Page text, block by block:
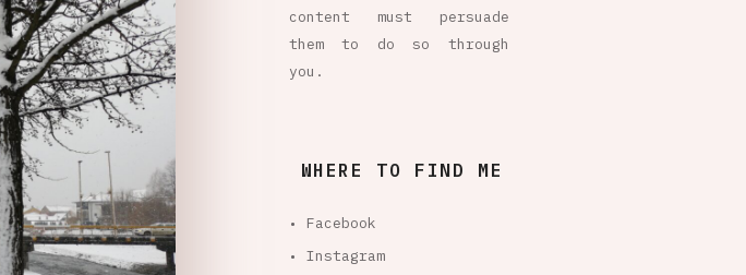
content must persuade
them to do so through
you.
WHERE TO FIND ME
• Facebook
• Instagram